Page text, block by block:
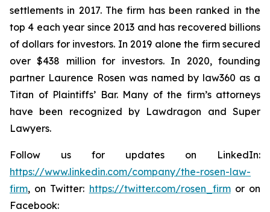
settlements in 2017. The firm has been ranked in the
top 4 each year since 2013 and has recovered billions
of dollars for investors. In 2019 alone the firm secured
over $438 million for investors. In 2020, founding
partner Laurence Rosen was named by law360 as a
Titan of Plaintiffs’ Bar. Many of the firm’s attorneys
have been recognized by Lawdragon and Super
Lawyers.
Follow us for updates on LinkedIn:
https://www.linkedin.com/company/the-rosen-law-
firm, on Twitter: https://twitter.com/rosen_firmor on
Facebook: